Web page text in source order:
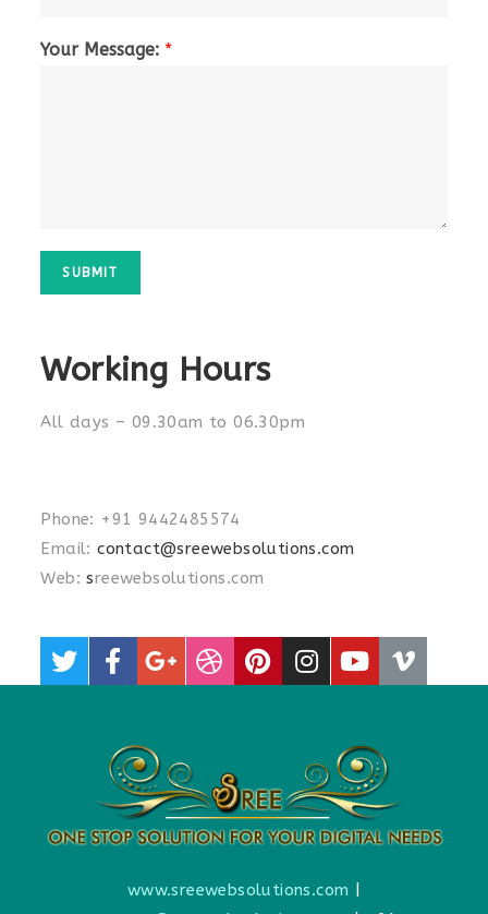
Your Message: *
SUBMIT
Working Hours
All days – 09.30am to 06.30pm
Phone: +91 9442485574
Email:contact@sreewebsolutions.com
Web:sreewebsolutions.com
www.sreewebsolutions.com